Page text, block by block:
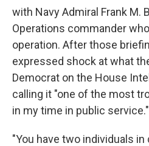
with Navy Admiral Frank M.
Operations commander
operation. After those
expressed shock at what
Democrat on the House
calling it "one of the most
in my time in public service."
"You have two individuals